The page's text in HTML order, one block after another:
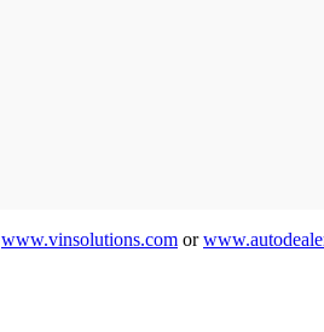
www.vinsolutions.com or